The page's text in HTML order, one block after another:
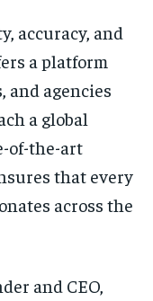
accuracy, and
a platform
and agencies
a global
of-the-art
that every
across the
and CEO,